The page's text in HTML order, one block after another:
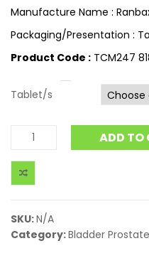
Manufacture Name :
Packaging/Presentation :
Product Code : TCM247
Tablet/s
ADD TO
SKU:N/A
Category:Bladder Prostate